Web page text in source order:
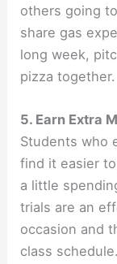
others going
share gas
long week,
pizza together.
5. Earn Extra
Students who
find it easier
a little
trials are an
occasion and
class